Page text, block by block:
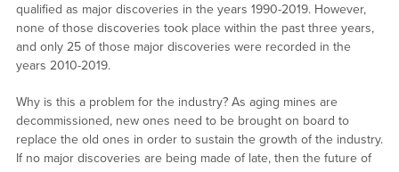
qualified as major discoveries in the years 1990-2019. However,
none of those discoveries took place within the past three years,
and only 25 of those major discoveries were recorded in the
years 2010-2019.
Why is this a problem for the industry? As aging mines are
decommissioned, new ones need to be brought on board to
replace the old ones in order to sustain the growth of the industry.
If no major discoveries are being made of late, then the future of